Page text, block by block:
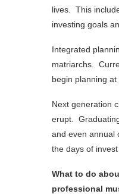
lives. This
investing goals
Integrated
matriarchs.
begin planning
Next generation
erupt.
and even annual
the days of
What to do
professional